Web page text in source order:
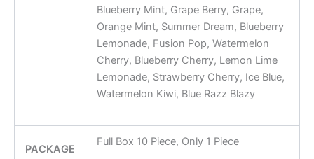
Blueberry Mint, Grape Berry, Grape,
Orange Mint, Summer Dream, Blueberry
Lemonade, Fusion Pop, Watermelon
Cherry, Blueberry Cherry, Lemon Lime
Lemonade, Strawberry Cherry, Ice Blue,
Watermelon Kiwi, Blue Razz Blazy
PACKAGE
Full Box 10 Piece, Only 1 Piece